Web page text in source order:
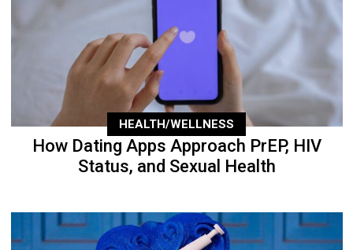
HEALTH/WELLNESS
How Dating Apps Approach PrEP, HIV
Status, and Sexual Health